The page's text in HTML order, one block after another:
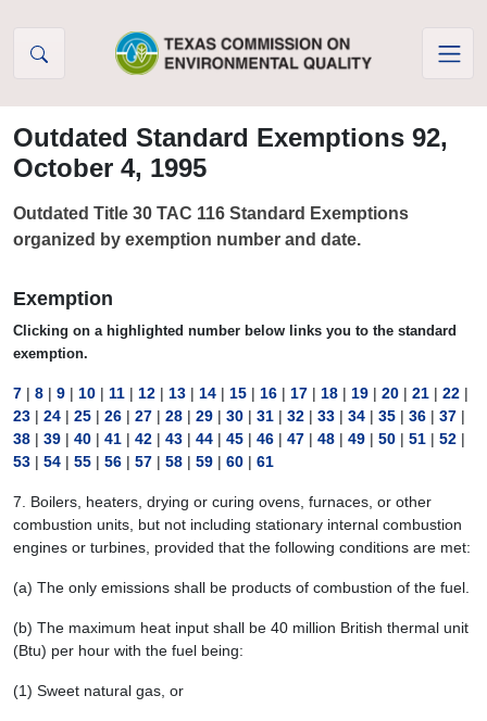
Outdated Standard Exemptions 92,
October 4, 1995
Outdated Title 30 TAC 116 Standard Exemptions
organized by exemption number and date.
Exemption
Clicking on a highlighted number below links you to the standard
exemption.
7 | 8 | 9 | 10 | 11 | 12 | 13 | 14 | 15 | 16 | 17 | 18 | 19 | 20 | 21 | 22 |
23 | 24 | 25 | 26 | 27 | 28 | 29 | 30 | 31 | 32 | 33 | 34 | 35 | 36 | 37 |
38 | 39 | 40 | 41 | 42 | 43 | 44 | 45 | 46 | 47 | 48 | 49 | 50 | 51 | 52 |
53 | 54 | 55 | 56 | 57 | 58 | 59 | 60 | 61
7.
Boilers, heaters, drying or curing ovens, furnaces, or other
combustion units, but not including stationary internal combustion
engines or turbines, provided that the following conditions are met:
(a) The only emissions shall be products of combustion of the fuel.
(b) The maximum heat input shall be 40 million British thermal unit
(Btu) per hour with the fuel being:
(1) Sweet natural gas, or